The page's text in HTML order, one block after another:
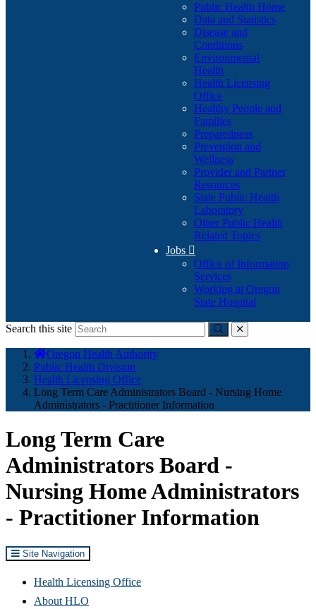
Public Health Home
Data and Statistics
Disease and
Conditions
Environmental
Health
Health Licensing
Office
Healthy People and
Families
Preparedness
Prevention and
Wellness
Provider and Partner
Resources
State Public Health
Laboratory
Other Public Health
Related Topics
Jobs 
Office of Information
Services
Working at Oregon
State Hospital
Search this site
Submitclose
here:
Oregon Health Authority
Public Health Division
Health Licensing Office
Long Term Care Administrators Board - Nursing Home
Administrators - Practitioner Information
Long Term Care
Administrators Board -
Nursing Home Administrators
- Practitioner Information
Site Navigation
Health Licensing Office
About HLO